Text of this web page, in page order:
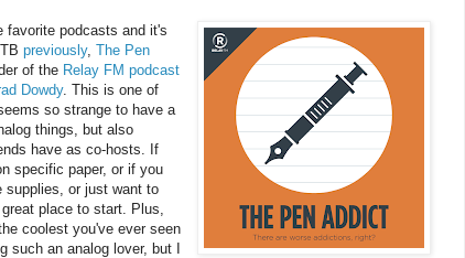
favorite podcasts and it's
previously, The Pen
of the Relay FM podcast
Dowdy. This is one of
so strange to have a
things, but also
have as co-hosts. If
specific paper, or if you
supplies, or just want to
place to start. Plus,
coolest you've ever seen
such an analog lover, but I